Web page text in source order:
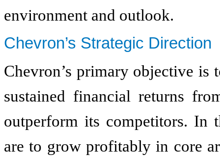
environment and outlook.
Chevron’s Strategic Direction
Chevron’s primary objective is
sustained financial returns
outperform its competitors. In
are to grow profitably in core